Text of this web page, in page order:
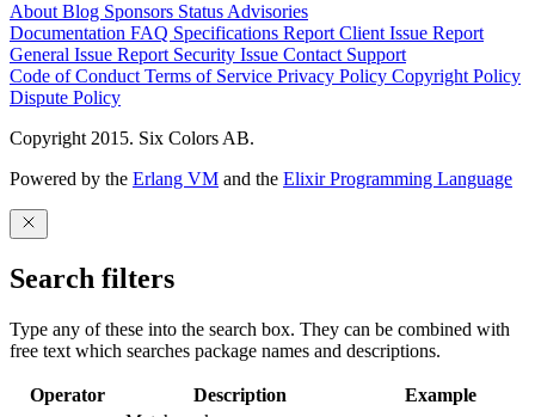
About Blog Sponsors Status Advisories
Documentation FAQ Specifications Report Client Issue Report
General Issue Report Security Issue Contact Support
Code of Conduct Terms of Service Privacy Policy Copyright Policy
Dispute Policy
Copyright 2015. Six Colors AB.
Powered by the Erlang VM and the Elixir Programming Language
Search filters
Type any of these into the search box. They can be combined with
free text which searches package names and descriptions.
Operator Description
Example